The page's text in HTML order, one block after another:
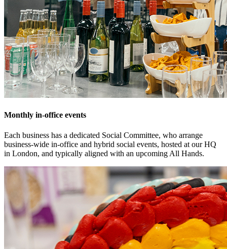
Monthly in-office events
Each business has a dedicated Social Committee, who arrange
business-wide in-office and hybrid social events, hosted at our HQ
in London, and typically aligned with an upcoming All Hands.